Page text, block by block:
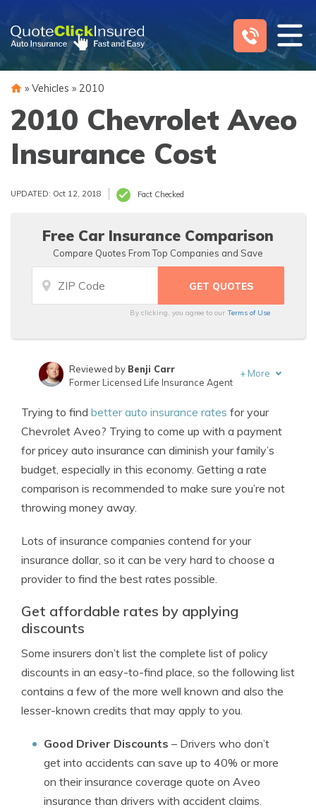
content
» Vehicles » 2010
2010 Chevrolet Aveo
Insurance Cost
UPDATED: Oct 12, 2018 Fact Checked
Free Car Insurance Comparison
Compare Quotes From Top Companies and Save
By clicking, you agree to ourTerms of Use
Insurance Lawyer
Reviewed by Benji Carr
Former Licensed Life Insurance Agent
+ More
Trying to find better auto insurance rates for your
Chevrolet Aveo? Trying to come up with a payment
for pricey auto insurance can diminish your family’s
budget, especially in this economy. Getting a rate
comparison is recommended to make sure you’re not
throwing money away.
Lots of insurance companies contend for your
insurance dollar, so it can be very hard to choose a
provider to find the best rates possible.
Get affordable rates by applying
discounts
Some insurers don’t list the complete list of policy
discounts in an easy-to-find place, so the following list
contains a few of the more well known and also the
lesser-known credits that may apply to you.
Good Driver Discounts – Drivers who don’t
get into accidents can save up to 40% or more
on their insurance coverage quote on Aveo
insurance than drivers with accident claims.